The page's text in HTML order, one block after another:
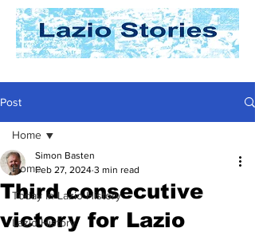
Post
Home
Today In Lazio History
Lazio History
Home
Third consecutive
victory for Lazio
Simon Basten
Feb 27, 2024 3 min read